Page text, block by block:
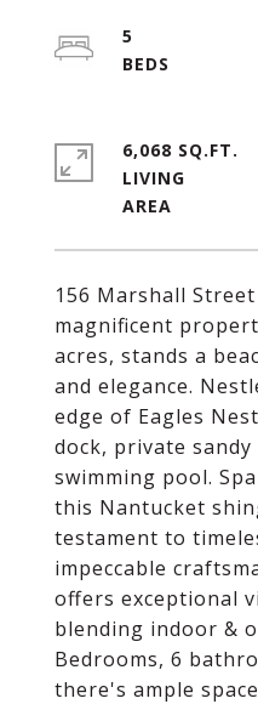
156 Marshall
magnificent
acres, stands a
and elegance.
edge of Eagles
dock, private
swimming pool.
this Nantucket
testament to
impeccable
offers exceptional
blending indoor &
Bedrooms, 6
there's ample
5
6,068 SQ.FT.
LIVING